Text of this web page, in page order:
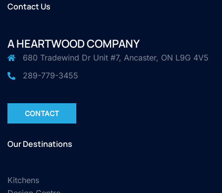
Contact Us
A HEARTWOOD COMPANY
680 Tradewind Dr Unit #7, Ancaster, ON L9G 4V5
289-779-3455
CONTACT
Our Destinations
Kitchens